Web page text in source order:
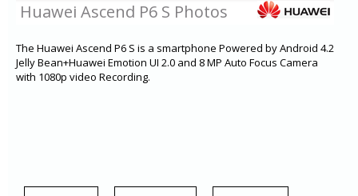
Huawei Ascend P6 S Photos
The Huawei Ascend P6 S is a smartphone Powered by Android 4.2
Jelly Bean+Huawei Emotion UI 2.0 and 8 MP Auto Focus Camera
with 1080p video Recording.